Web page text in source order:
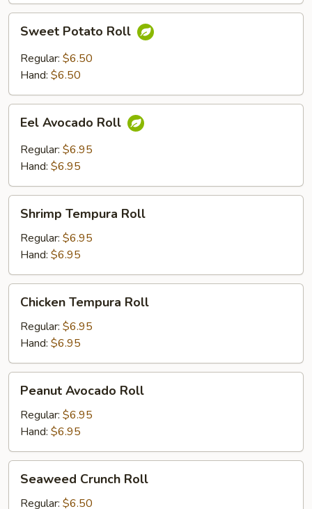
Potato
Roll
Sweet Potato Roll
Regular: $6.50
Hand: $6.50
Avocado
Roll
Eel Avocado Roll
Regular: $6.95
Hand: $6.95
Tempura
Roll
Shrimp Tempura Roll
Regular: $6.95
Hand: $6.95
Tempura
Roll
Chicken Tempura Roll
Regular: $6.95
Hand: $6.95
Avocado
Roll
Peanut Avocado Roll
Regular: $6.95
Hand: $6.95
Crunch
Roll
Seaweed Crunch Roll
Regular: $6.50